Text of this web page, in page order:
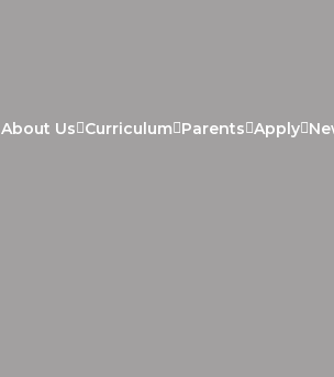
About Us Curriculum Parents Apply